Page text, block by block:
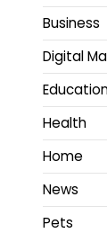
Business
Digital
Health
Home
News
Pets